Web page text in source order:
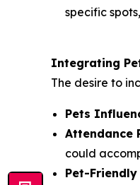
specific
Integrating
The desire to
Pets
Attendance
could
Pet-